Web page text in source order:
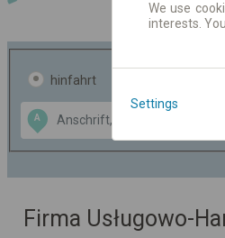
hinfahrt
A
Data CC-BY-SA
OpenStreetMap
GeoLite data by
Firma Usługowo-
We use
interests.
Settings